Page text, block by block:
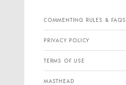
COMMENTING RULES & FAQS
PRIVACY POLICY
TERMS OF USE
MASTHEAD